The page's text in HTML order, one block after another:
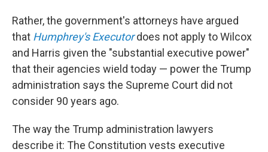
Rather, the government's attorneys have argued
that Humphrey's Executordoes not apply to Wilcox
and Harris given the "substantial executive power"
that their agencies wield today — power the Trump
administration says the Supreme Court did not
consider 90 years ago.
The way the Trump administration lawyers
describe it: The Constitution vests executive